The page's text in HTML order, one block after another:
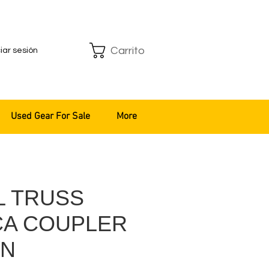
sesión Carrito
TRUSS
COUPLER
Used Gear For Sale More